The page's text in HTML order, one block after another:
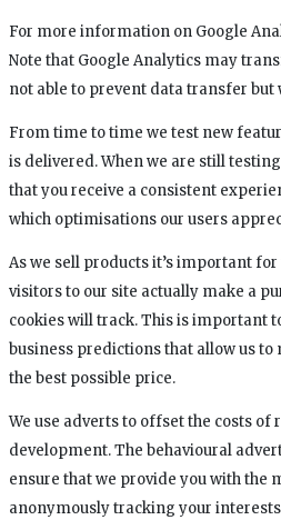
For more information on Google
Note that Google Analytics may
not able to prevent data transfer
From time to time we test new
is delivered. When we are still
that you receive a consistent
which optimisations our users
As we sell products it’s important
visitors to our site actually make a
cookies will track. This is important
business predictions that allow us
the best possible price.
We use adverts to offset the costs
development. The behavioural
ensure that we provide you with the
anonymously tracking your